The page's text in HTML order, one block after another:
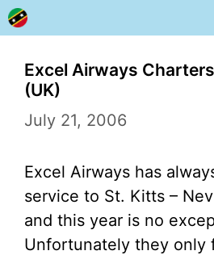
Skip
to
contentExcel Airways
(UK)
July 21, 2006
Excel Airways has
service to St. Kitts –
and this year is no
Unfortunately they only